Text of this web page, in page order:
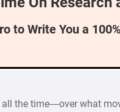
to Write You a
all the time—over what